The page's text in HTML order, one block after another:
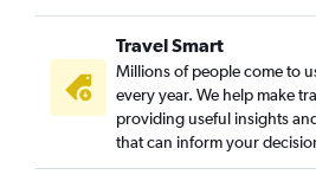
Travel Smart
Millions of people come to
every year. We help make
providing useful insights
that can inform your